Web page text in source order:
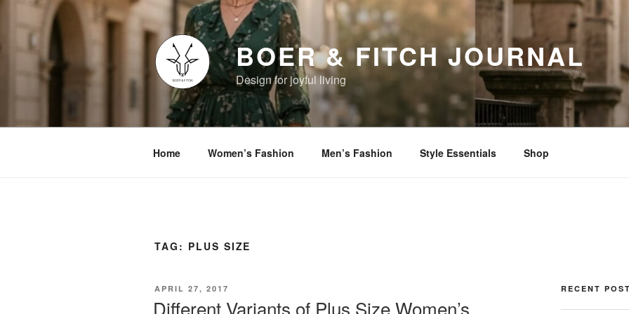
content
BOER & FITCH JOURNAL
Design for joyful living
Home Women’s Fashion Men’s Fashion Style Essentials Shop
TAG: PLUS SIZE
POSTED
APRIL 27, 2017
Different Variants of Plus Size Women’s
RECENT